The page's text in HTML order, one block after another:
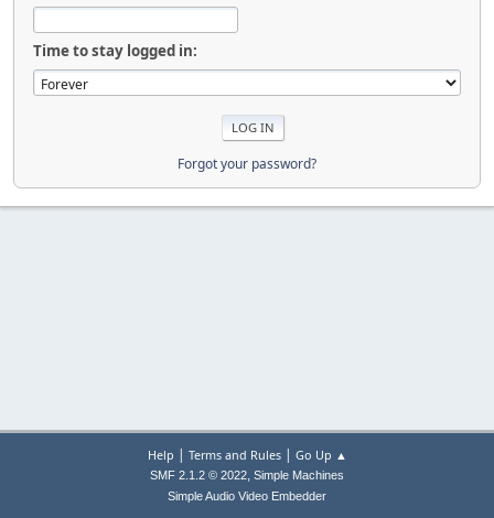
Time to stay logged in:
Forgot your password?
Help | Terms and Rules| Go Up ▲
SMF 2.1.2 © 2022, Simple Machines
Simple Audio Video Embedder